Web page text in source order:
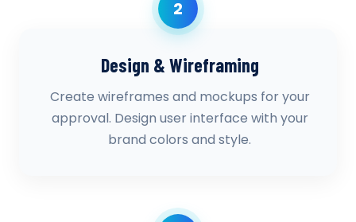
2
Design & Wireframing
Create wireframes and mockups for your
approval. Design user interface with your
brand colors and style.